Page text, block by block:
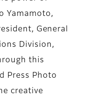
Yamamoto,
General
Division,
this
Press Photo
creative